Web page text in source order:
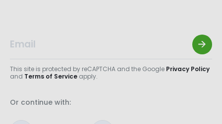
This site is protected by reCAPTCHA and the Google Privacy Policy
and Terms of Service apply.
Or continue with: